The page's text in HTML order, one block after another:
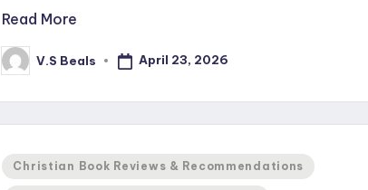
Read More
Posted
by
V.S Beals April 23, 2026
Posted
Christian Book Reviews & Recommendations